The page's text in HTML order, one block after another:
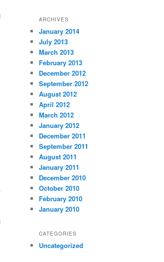
ARCHIVES
January 2014
July 2013
March 2013
February 2013
December 2012
September 2012
August 2012
April 2012
March 2012
January 2012
December 2011
September 2011
August 2011
January 2011
December 2010
October 2010
February 2010
January 2010
CATEGORIES
Uncategorized